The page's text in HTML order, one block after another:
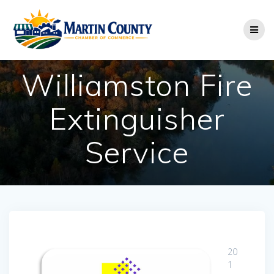
content
Williamston Fire
Extinguisher
Service
20
1